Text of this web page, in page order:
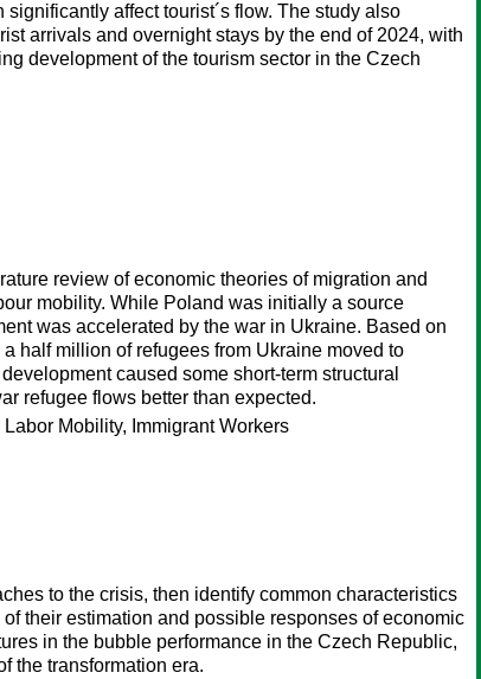
affect tourist´s flow. The study also
arrivals and overnight stays by the end of 2024, with
development of the tourism sector in the Czech
review of economic theories of migration and
mobility. While Poland was initially a source
was accelerated by the war in Ukraine. Based on
half million of refugees from Ukraine moved to
caused some short-term structural
refugee flows better than expected.
Mobility, Immigrant Workers
to the crisis, then identify common characteristics
their estimation and possible responses of economic
in the bubble performance in the Czech Republic,
the transformation era.